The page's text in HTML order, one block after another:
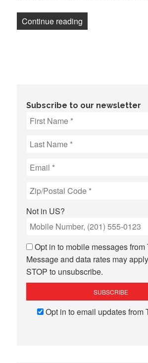
Continue reading
Subscribe to our newsletter
Not in US?
Opt in to mobile messages from
Message and data rates may
STOP to unsubscribe.
Opt in to email updates from